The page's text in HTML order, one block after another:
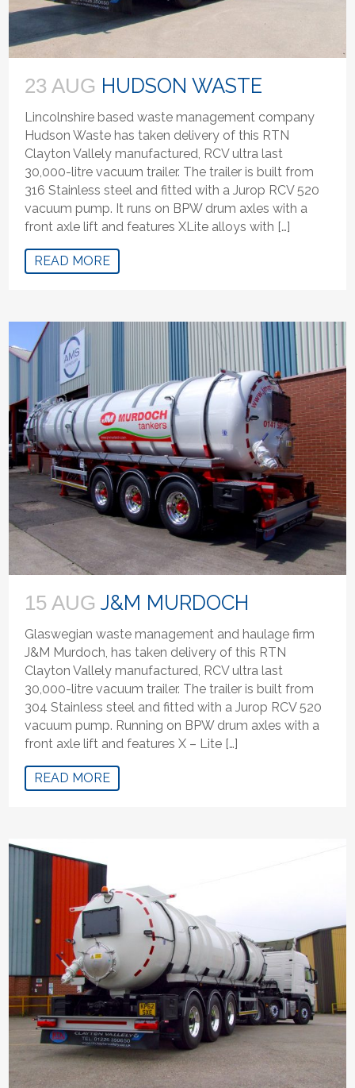
23 AUG HUDSON WASTE
Lincolnshire based waste management company
Hudson Waste has taken delivery of this RTN
Clayton Vallely manufactured, RCV ultra last
30,000-litre vacuum trailer. The trailer is built from
316 Stainless steel and fitted with a Jurop RCV 520
vacuum pump. It runs on BPW drum axles with a
front axle lift and features XLite alloys with […]
READ MORE
15 AUG J&M MURDOCH
Glaswegian waste management and haulage firm
J&M Murdoch, has taken delivery of this RTN
Clayton Vallely manufactured, RCV ultra last
30,000-litre vacuum trailer. The trailer is built from
304 Stainless steel and fitted with a Jurop RCV 520
vacuum pump. Running on BPW drum axles with a
front axle lift and features X – Lite […]
READ MORE